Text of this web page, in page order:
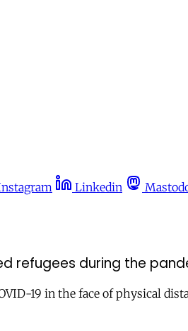
Linkedin
refugees during the
19 in the face of physical